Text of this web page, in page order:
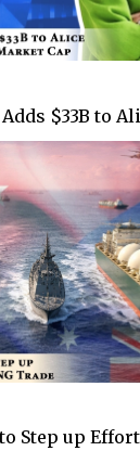
$33B to
Step up